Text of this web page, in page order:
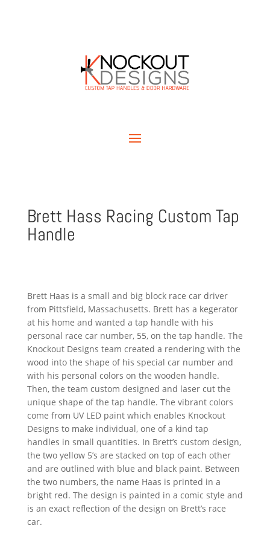
Brett Hass Racing Custom Tap
Handle
Brett Haas is a small and big block race car driver
from Pittsfield, Massachusetts. Brett has a kegerator
at his home and wanted a tap handle with his
personal race car number, 55, on the tap handle. The
Knockout Designs team created a rendering with the
wood into the shape of his special car number and
with his personal colors on the wooden handle.
Then, the team custom designed and laser cut the
unique shape of the tap handle. The vibrant colors
come from UV LED paint which enables Knockout
Designs to make individual, one of a kind tap
handles in small quantities. In Brett’s custom design,
the two yellow 5’s are stacked on top of each other
and are outlined with blue and black paint. Between
the two numbers, the name Haas is printed in a
bright red. The design is painted in a comic style and
is an exact reflection of the design on Brett’s race
car.